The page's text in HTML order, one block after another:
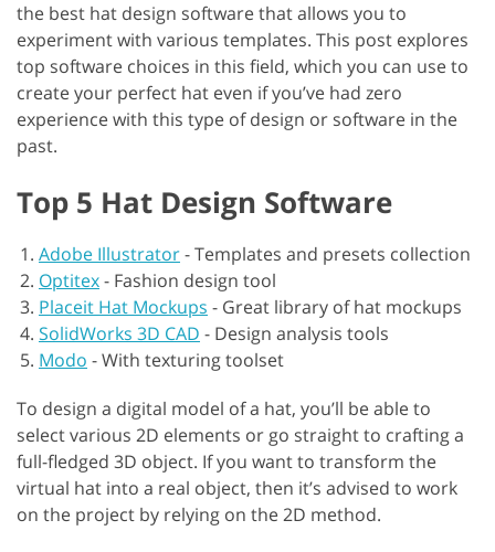
the best hat design software that allows you to
experiment with various templates. This post explores
top software choices in this field, which you can use to
create your perfect hat even if you’ve had zero
experience with this type of design or software in the
past.
Top 5 Hat Design Software
Adobe Illustrator-Templates and presets collection
Optitex- Fashion design tool
Placeit Hat Mockups - Great library of hat mockups
SolidWorks 3D CAD - Design analysis tools
Modo -With texturing toolset
To design a digital model of a hat, you’ll be able to
select various 2D elements or go straight to crafting a
full-fledged 3D object. If you want to transform the
virtual hat into a real object, then it’s advised to work
on the project by relying on the 2D method.